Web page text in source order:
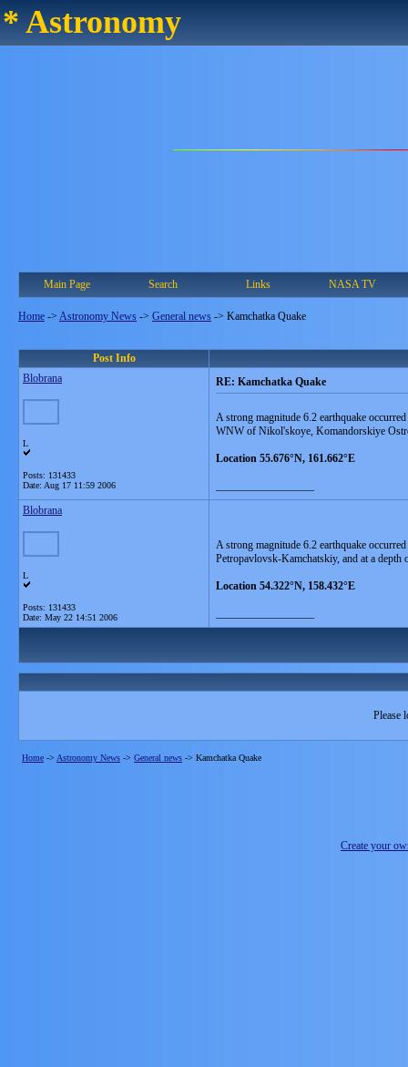
* Astronomy
Main Page Search Links NASA TV
Home -> Astronomy News -> General news -> Kamchatka Quake
Post Info
Blobrana
L
Posts: 131433
Date: Aug 17 11:59 2006
RE: Kamchatka Quake
A strong magnitude 6.2 earthquake
WNW of Nikol'skoye, Komandorskiye
Location 55.676°N, 161.662°E
Blobrana
L
Posts: 131433
Date: May 22 14:51 2006
A strong magnitude 6.2 earthquake
Petropavlovsk-Kamchatskiy, and at a depth
Location 54.322°N, 158.432°E
Please
Home -> Astronomy News -> General news -> Kamchatka Quake
Create your